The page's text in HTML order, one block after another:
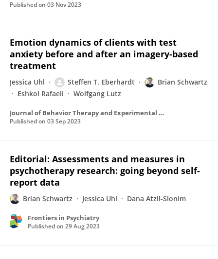
Published on 03 Nov 2023
Emotion dynamics of clients with test
anxiety before and after an imagery-based
treatment
Jessica Uhl Steffen T. Eberhardt
Brian Schwartz
Eshkol Rafaeli
Wolfgang Lutz
Journal of Behavior Therapy and Experimental Psychiatry
Published on 03 Sep 2023
Editorial: Assessments and measures in
psychotherapy research: going beyond self-
report data
Brian Schwartz Jessica Uhl Dana Atzil-Slonim
Frontiers in Psychiatry
Published on 29 Aug 2023